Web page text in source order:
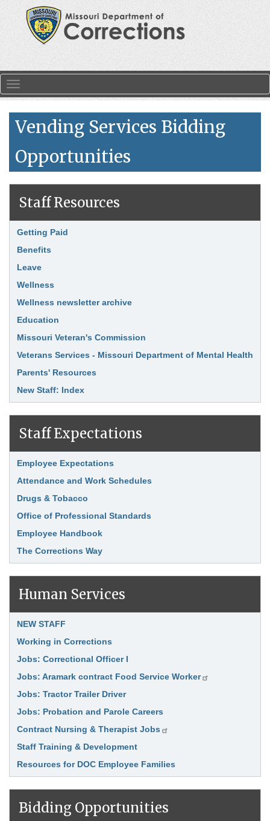
Skip to main content
Search
Vending Services Bidding
Opportunities
Staff Resources
Link Item
Getting Paid
Benefits
Leave
Wellness
Wellness newsletter archive
Education
Missouri Veteran's Commission
Veterans Services - Missouri Department of Mental Health
Parents' Resources
New Staff: Index
Staff Expectations
Link Item
Employee Expectations
Attendance and Work Schedules
Drugs & Tobacco
Office of Professional Standards
Employee Handbook
The Corrections Way
Human Services
Link Item
NEW STAFF
Working in Corrections
Jobs: Correctional Officer I
Jobs: Aramark contract Food Service Worker
Jobs: Tractor Trailer Driver
Jobs: Probation and Parole Careers
Contract Nursing & Therapist Jobs
Staff Training & Development
Resources for DOC Employee Families
Bidding Opportunities